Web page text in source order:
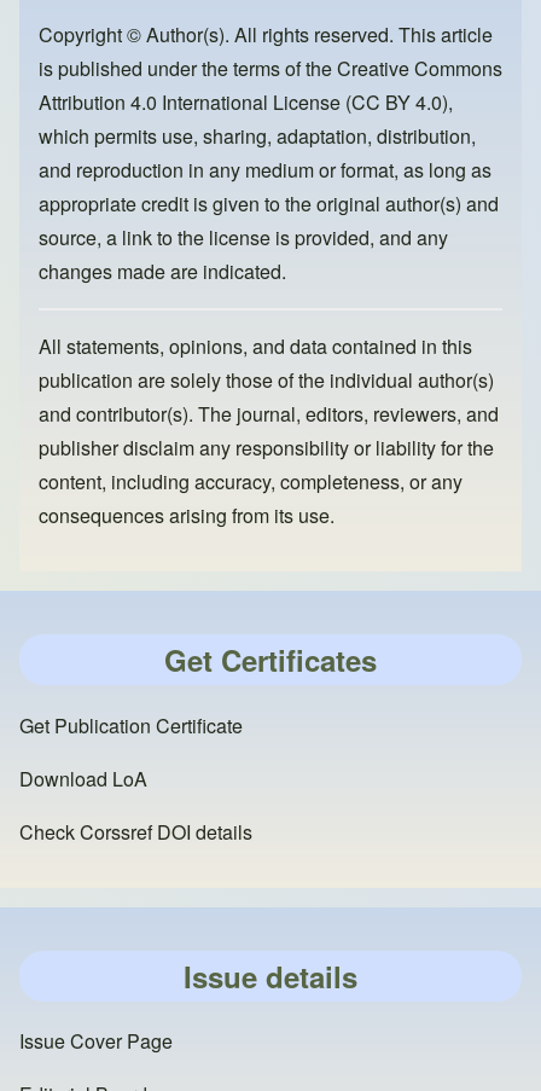
o
o
k
o
n
Copyright © Author(s). All rights reserved. This article
is published under the terms of theCreative Commons
Attribution 4.0 International License (CC BY 4.0),
which permits use, sharing, adaptation, distribution,
and reproduction in any medium or format, as long as
appropriate credit is given to the original author(s) and
source, a link to the license is provided, and any
changes made are indicated.
All statements, opinions, and data contained in this
publication are solely those of the individual author(s)
and contributor(s). The journal, editors, reviewers, and
publisher disclaim any responsibility or liability for the
content, including accuracy, completeness, or any
consequences arising from its use.
Get Certificates
Get Publication Certificate
Download LoA
Check Corssref DOI details
Issue details
Issue Cover Page